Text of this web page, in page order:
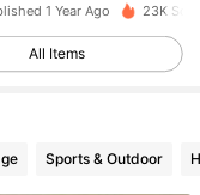
1 Year Ago 23K
All Items
Sports & Outdoor